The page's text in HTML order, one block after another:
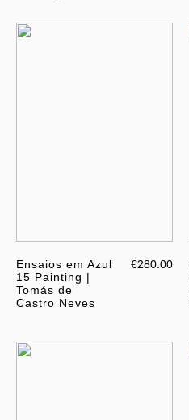
Ensaios em Azul
15 Painting |
Tomás de
Castro Neves
€280.00